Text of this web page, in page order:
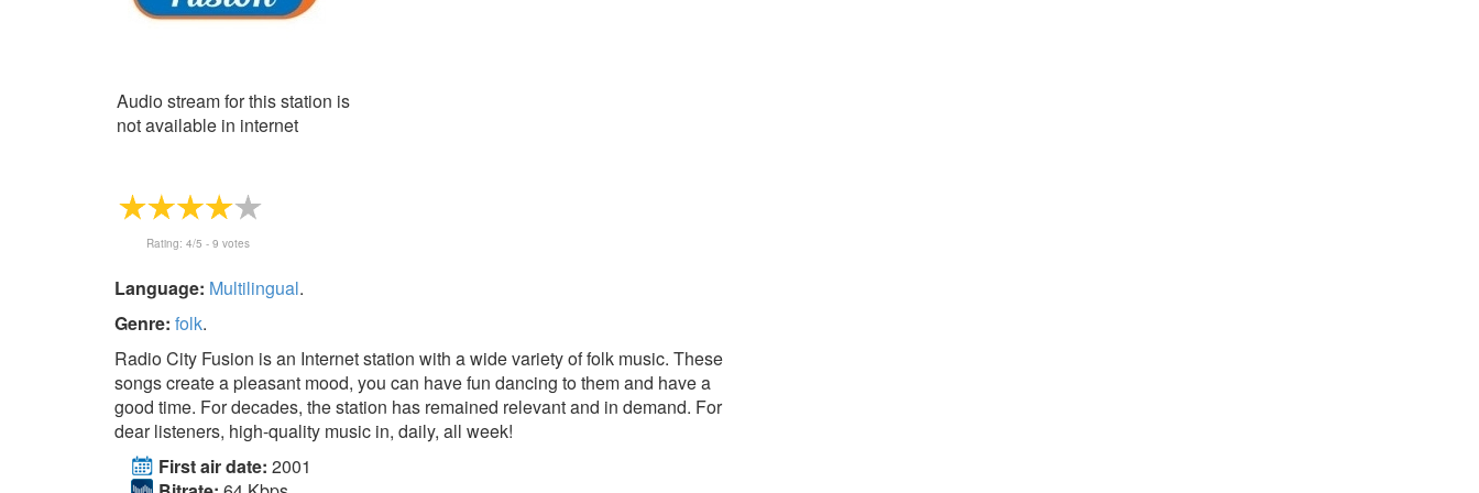
Audio stream for this station is
not available in internet
Rating: 4/5 - 9 votes
Language: Multilingual.
Genre: folk.
Radio City Fusion is an Internet station with a wide variety of folk music. These
songs create a pleasant mood, you can have fun dancing to them and have a
good time. For decades, the station has remained relevant and in demand. For
dear listeners, high-quality music in, daily, all week!
First air date: 2001